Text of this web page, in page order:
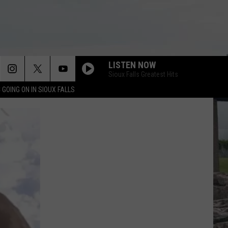
ON IN SIOUX FALLS
LISTEN NOW
Sioux Falls Greatest Hits